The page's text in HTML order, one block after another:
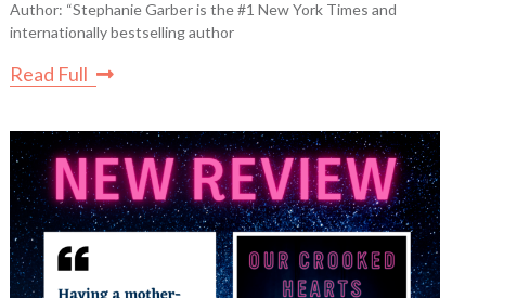
Author: “Stephanie Garber is the #1 New York Times and
internationally bestselling author
Read Full